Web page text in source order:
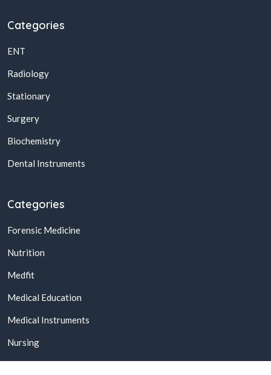
Categories
ENT
Radiology
Stationary
Surgery
Biochemistry
Dental Instruments
Categories
Forensic Medicine
Nutrition
Medfit
Medical Education
Medical Instruments
Nursing